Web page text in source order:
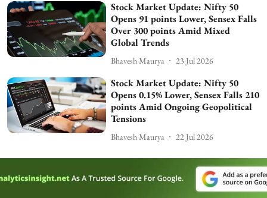
Stock Market Update: Nifty 50
Opens 91 points Lower, Sensex Falls
Over 300 points Amid Mixed
Global Trends
Bhavesh Maurya 23 Jul 2026
Stock Market Update: Nifty 50
Opens 0.15% Lower, Sensex Falls 210
points Amid Ongoing Geopolitical
Tensions
Bhavesh Maurya 22 Jul 2026